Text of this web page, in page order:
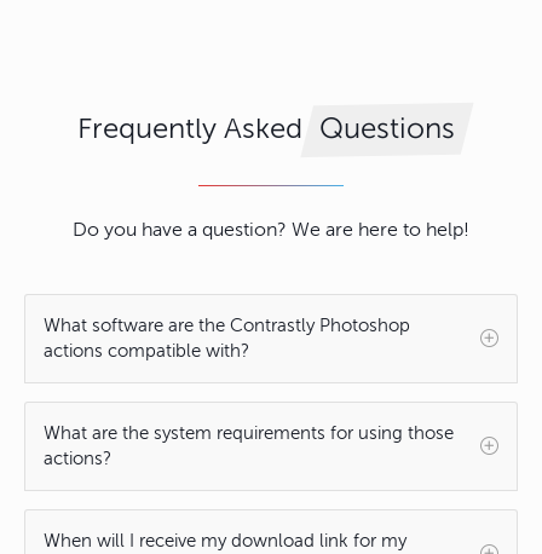
Frequently Asked Questions
Do you have a question? We are here to help!
What software are the Contrastly Photoshop
actions compatible with?
What are the system requirements for using those
actions?
When will I receive my download link for my